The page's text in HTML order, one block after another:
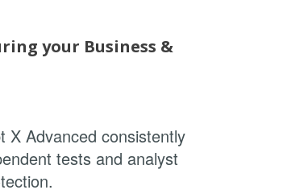
your Business &
X Advanced consistently
tests and analyst